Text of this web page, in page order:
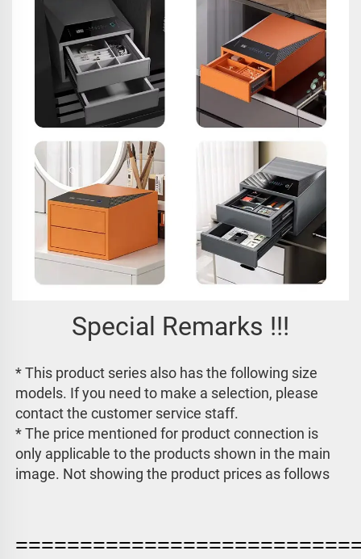
Special Remarks !!!
* This product series also has the following size
models. If you need to make a selection, please
contact the customer service staff.
* The price mentioned for product connection is
only applicable to the products shown in the main
image. Not showing the product prices as follows